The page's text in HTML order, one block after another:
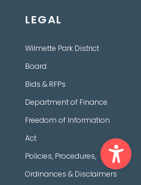
r
a
LEGAL
Wilmette Park District
Board
Bids & RFPs
Department of Finance
Freedom of Information
Act
Policies, Procedures,
Ordinances & Disclaimers